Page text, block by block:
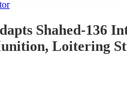
Shahed-136
Loitering